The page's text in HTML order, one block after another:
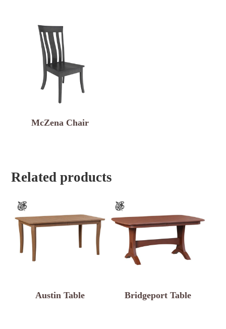
McZena Chair
Related products
Austin Table Bridgeport Table